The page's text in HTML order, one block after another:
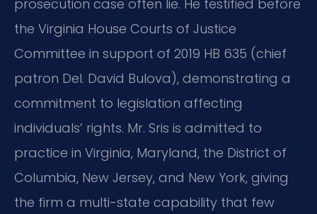
prosecution case often lie. He testified before
the Virginia House Courts of Justice
Committee in support of 2019 HB 635 (chief
patron Del. David Bulova), demonstrating a
commitment to legislation affecting
individuals’ rights. Mr. Sris is admitted to
practice in Virginia, Maryland, the District of
Columbia, New Jersey, and New York, giving
the firm a multi-state capability that few